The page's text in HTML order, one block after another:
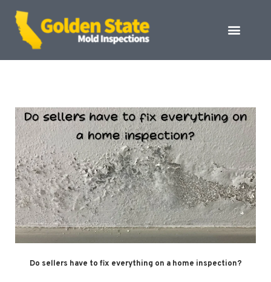
Do sellers have to fix everything on a home inspection?